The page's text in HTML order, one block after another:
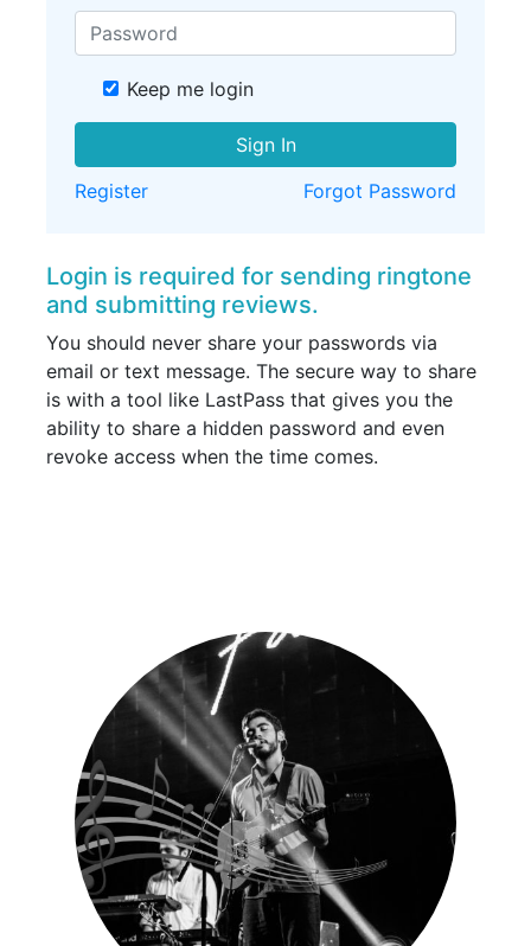
Keep me login
Sign In
Register
Forgot Password
Login is required for sending ringtone
and submitting reviews.
You should never share your passwords via
email or text message. The secure way to share
is with a tool like LastPass that gives you the
ability to share a hidden password and even
revoke access when the time comes.